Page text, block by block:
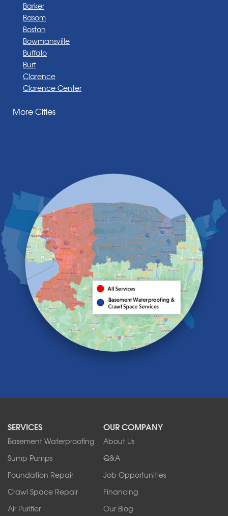
Barker
Basom
Boston
Bowmansville
Buffalo
Burt
Clarence
Clarence Center
Darien Center
Elma
Gasport
Getzville
Grand Island
Hamburg
Holland
Knowlesville
Lake View
Lancaster
Lawtons
Lewiston
Lockport
Lyndonville
North Tonawanda
Orchard Park
Sanborn
Springville
Tonawanda
West Falls
Wilson
More Cities
SERVICES
Basement Waterproofing
Sump Pumps
Foundation Repair
Crawl Space Repair
Air Purifier
OUR COMPANY
About Us
Q&A
Job Opportunities
Financing
Our Blog